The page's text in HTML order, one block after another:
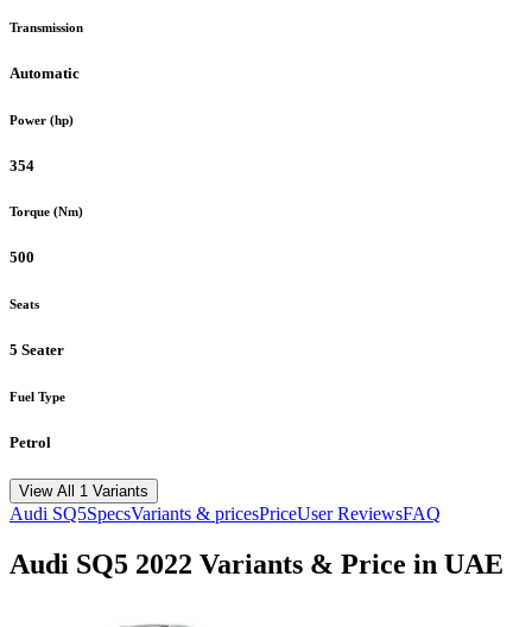
Transmission
Automatic
Power (hp)
354
Torque (Nm)
500
Seats
5 Seater
Fuel Type
Petrol
View All 1 Variants
Audi SQ5SpecsVariants & pricesPriceUser ReviewsFAQ
Audi SQ5 2022 Variants & Price in UAE